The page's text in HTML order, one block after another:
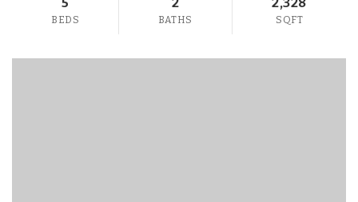
BEDS BATHS SQFT